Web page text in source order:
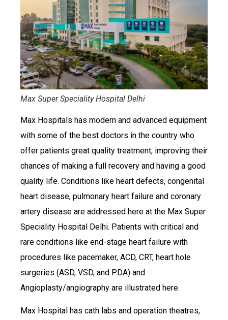
Max Super Speciality Hospital Delhi
Max Hospitals has modern and advanced equipment
with some of the best doctors in the country who
offer patients great quality treatment, improving their
chances of making a full recovery and having a good
quality life. Conditions like heart defects, congenital
heart disease, pulmonary heart failure and coronary
artery disease are addressed here at the Max Super
Speciality Hospital Delhi. Patients with critical and
rare conditions like end-stage heart failure with
procedures like pacemaker, ACD, CRT, heart hole
surgeries (ASD, VSD, and PDA) and
Angioplasty/angiography are illustrated here.
Max Hospital has cath labs and operation theatres,